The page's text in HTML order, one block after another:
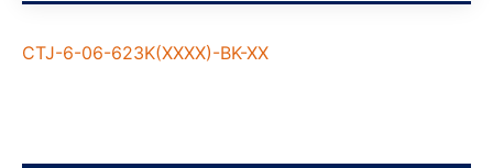
CTJ-6-06-623K(XXXX)-BK-XX